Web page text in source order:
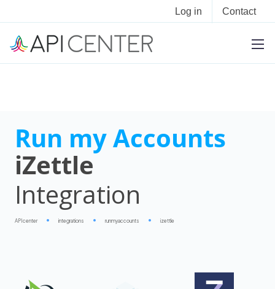
Log in Contact
Run my Accounts
iZettle
Integration
APIcenter integrations runmyaccounts izettle